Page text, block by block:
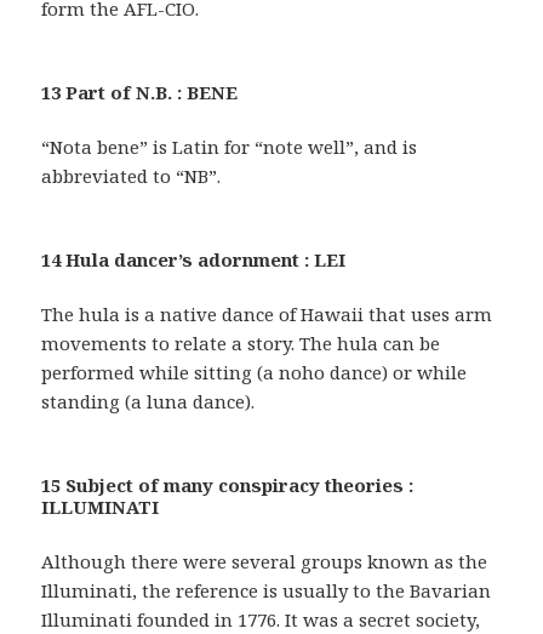
form the AFL-CIO.
13 Part of N.B. : BENE
“Nota bene” is Latin for “note well”, and is
abbreviated to “NB”.
14 Hula dancer’s adornment : LEI
The hula is a native dance of Hawaii that uses arm
movements to relate a story. The hula can be
performed while sitting (a noho dance) or while
standing (a luna dance).
15 Subject of many conspiracy theories :
ILLUMINATI
Although there were several groups known as the
Illuminati, the reference is usually to the Bavarian
Illuminati founded in 1776. It was a secret society,